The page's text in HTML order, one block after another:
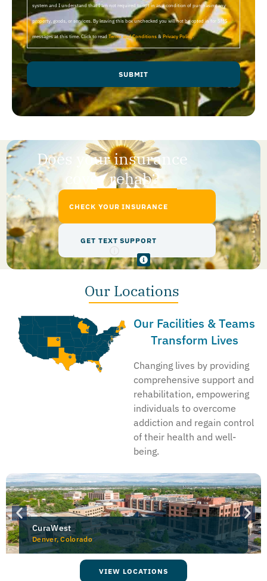
system and I understand that I am not required to opt in as a condition of purchasing any
property, goods, or services. By leaving this box unchecked you will not be opted in for SMS
messages at this time. Click to readTerms and Conditions & Privacy Policy.
SUBMIT
Does your insurance
cover rehab?
CHECK YOUR INSURANCE
GET TEXT SUPPORT
Our Locations
Our Facilities & Teams
Transform Lives
Changing lives by providing
comprehensive support and
rehabilitation, empowering
individuals to overcome
addiction and regain control
of their health and well-
being.
CuraWest
Denver, Colorado
VIEW LOCATIONS